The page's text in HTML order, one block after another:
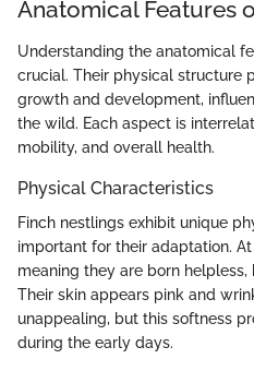
Anatomical Features
Understanding the anatomical
crucial. Their physical structure
growth and development,
the wild. Each aspect is
mobility, and overall health.
Physical Characteristics
Finch nestlings exhibit unique
important for their adaptation.
meaning they are born
Their skin appears pink and
unappealing, but this softness
during the early days.